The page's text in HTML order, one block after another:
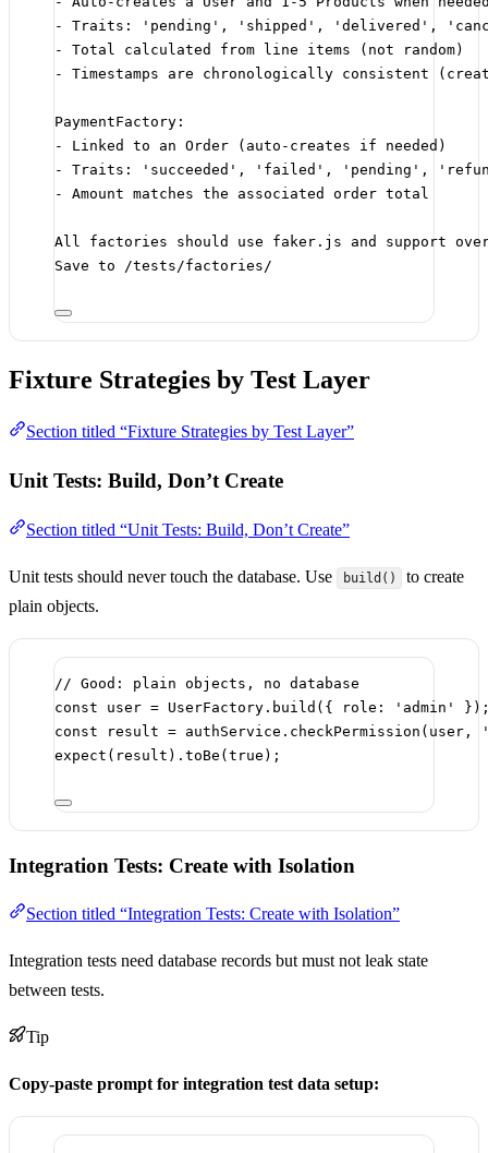
- Traits: 'pending', 'shipped', 'delivered',
- Total calculated from line items (not random)
- Timestamps are chronologically consistent
PaymentFactory:
- Linked to an Order (auto-creates if needed)
- Traits: 'succeeded', 'failed', 'pending',
- Amount matches the associated order total
All factories should use faker.js and support
Save to /tests/factories/
Fixture Strategies by Test Layer
Section titled “Fixture Strategies by Test Layer”
Unit Tests: Build, Don’t Create
Section titled “Unit Tests: Build, Don’t Create”
Unit tests should never touch the database. Use build()
to create
plain objects.
// Good: plain objects, no database
const
user = UserFactory. build ({ role: 'admin'
const
result = authService. checkPermission (user,
expect (result). toBe ( true );
Integration Tests: Create with Isolation
Section titled “Integration Tests: Create with Isolation”
Integration tests need database records but must not leak state
between tests.
Tip
Copy-paste prompt for integration test data setup: